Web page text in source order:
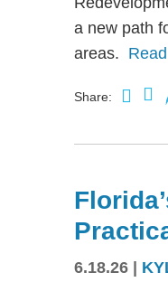
a new path
areas.
Share:
6.18.26 |